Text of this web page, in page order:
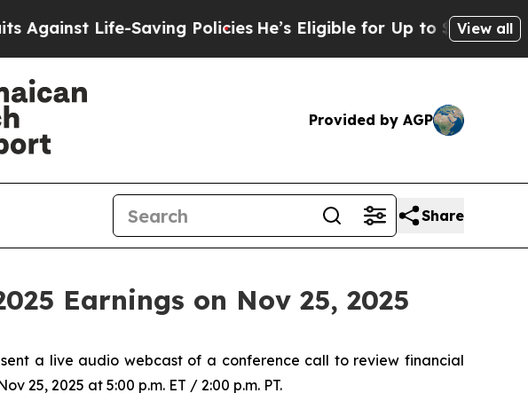
Life-Saving PoliciesHe’s Eligible for Up to $480,000View all
Provided by AGP
Share
Earnings on Nov 25, 2025
a live audio webcast of a conference call to review financial
25, 2025 at 5:00 p.m. ET / 2:00 p.m. PT.